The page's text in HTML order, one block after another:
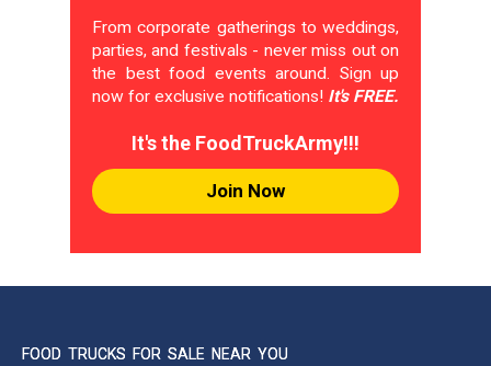
From corporate gatherings to weddings,
parties, and festivals - never miss out on
the best food events around. Sign up
now for exclusive notifications! It's FREE.
It's the FoodTruckArmy!!!
Join Now
FOOD TRUCKS FOR SALE NEAR YOU